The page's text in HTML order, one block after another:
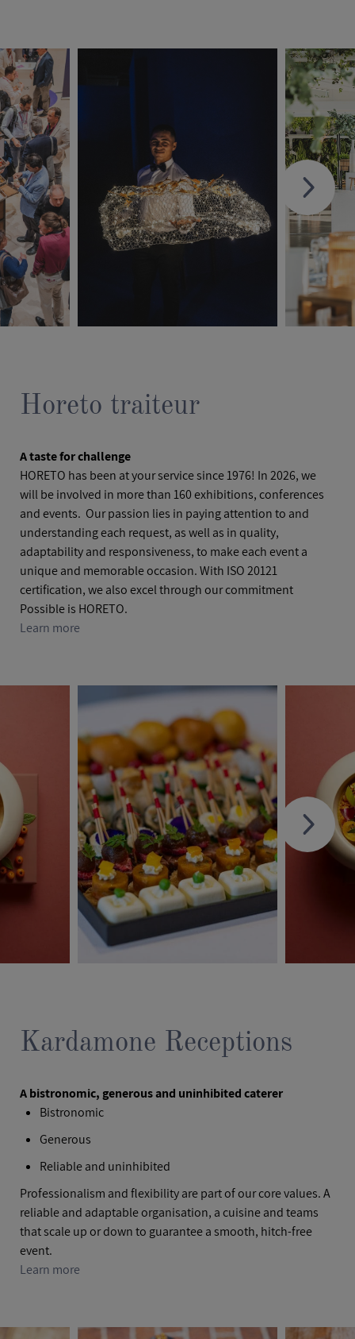
Horeto traiteur
A taste for challenge
HORETO has been at your service since 1976! In 2026, we
will be involved in more than 160 exhibitions, conferences
and events. Our passion lies in paying attention to and
understanding each request, as well as in quality,
adaptability and responsiveness, to make each event a
unique and memorable occasion. With ISO 20121
certification, we also excel through our commitment
Possible is HORETO.
Learn more
Kardamone Receptions
A bistronomic, generous and uninhibited caterer
Bistronomic
Generous
Reliable and uninhibited
Professionalism and flexibility are part of our core values. A
reliable and adaptable organisation, a cuisine and teams
that scale up or down to guarantee a smooth, hitch-free
event.
Learn more